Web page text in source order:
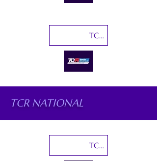
TCR South America
TCR NATIONAL
TCR Australia